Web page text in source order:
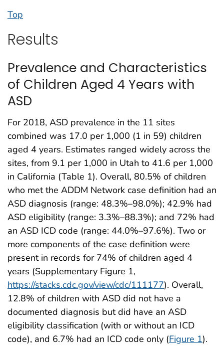
Top
Results
Prevalence and Characteristics
of Children Aged 4 Years with
ASD
For 2018, ASD prevalence in the 11 sites
combined was 17.0 per 1,000 (1 in 59) children
aged 4 years. Estimates ranged widely across the
sites, from 9.1 per 1,000 in Utah to 41.6 per 1,000
in California (Table 1). Overall, 80.5% of children
who met the ADDM Network case definition had an
ASD diagnosis (range: 48.3%–98.0%); 42.9% had
ASD eligibility (range: 3.3%–88.3%); and 72% had
an ASD ICD code (range: 44.0%–97.6%). Two or
more components of the case definition were
present in records for 74% of children aged 4
years (Supplementary Figure 1,
https://stacks.cdc.gov/view/cdc/111177). Overall,
12.8% of children with ASD did not have a
documented diagnosis but did have an ASD
eligibility classification (with or without an ICD
code), and 6.7% had an ICD code only (Figure 1).